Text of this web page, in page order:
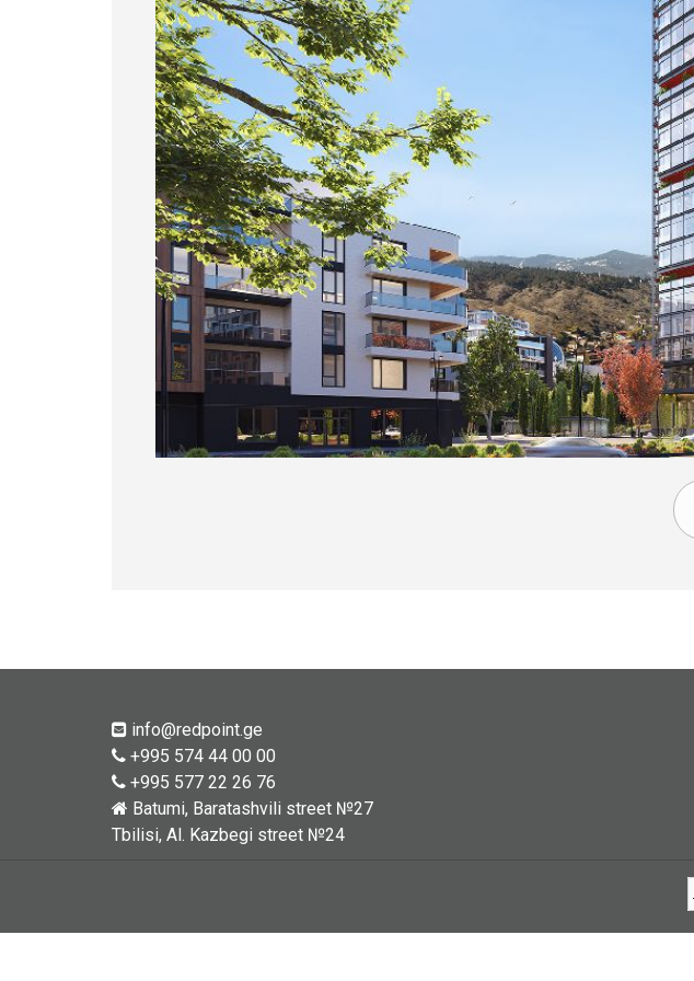
info@redpoint.ge
+995 574 44 00 00
+995 577 22 26 76
Batumi, Baratashvili street №27
Tbilisi, Al. Kazbegi street №24